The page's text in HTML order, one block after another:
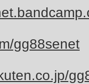
gg88senet